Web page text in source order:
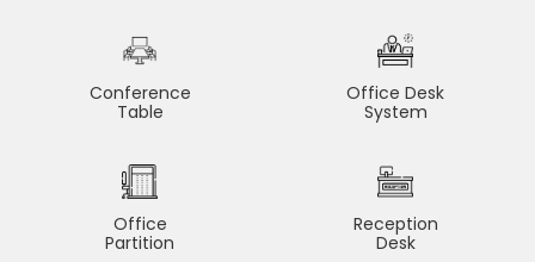
Conference
Table
Office Desk
System
Office
Partition
Reception
Desk